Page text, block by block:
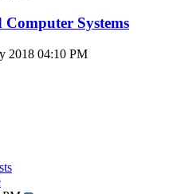
Computer Systems
2018 04:10 PM